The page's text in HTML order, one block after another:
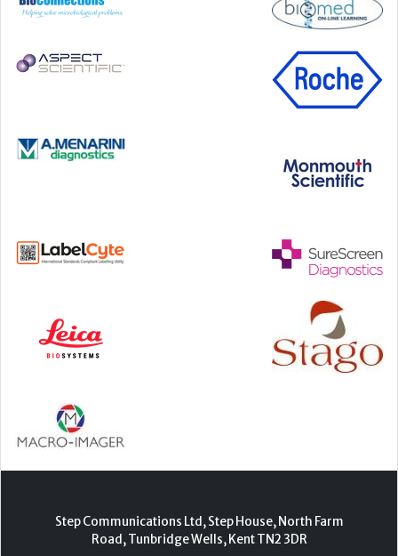
Step Communications Ltd, Step House, North Farm
© 2000-2026 Step Communications Ltd. Registered
Contact|Privacy Policy |Terms Of Use|Advertise|
Register